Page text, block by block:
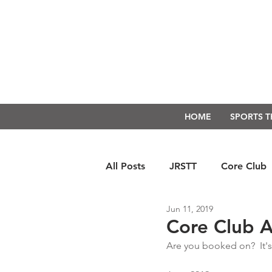
HOME SPORTS
All Posts JRSTT Core Club
Run Form Techniques
Core Club
Jun 11, 2019
Are you booked on?